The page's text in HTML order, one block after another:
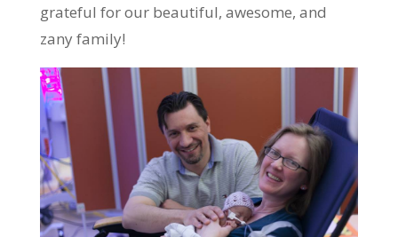
grateful for our beautiful, awesome, and
zany family!